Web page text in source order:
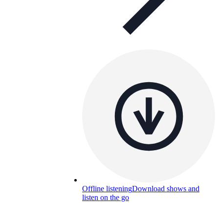
Offline listeningDownload shows and
listen on the go